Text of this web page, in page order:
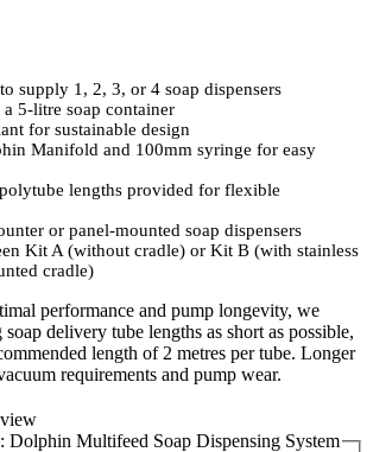
supply 1, 2, 3, or 4 soap dispensers
5-litre soap container
for sustainable design
Manifold and 100mm syringe for easy
lengths provided for flexible
or panel-mounted soap dispensers
Kit A (without cradle) or Kit B (with stainless
cradle)
performance and pump longevity, we
delivery tube lengths as short as possible,
length of 2 metres per tube. Longer
requirements and pump wear.
that best suits your installation requirements
long-lasting soap delivery for your facility.
Dolphin Multifeed Soap Dispensing System